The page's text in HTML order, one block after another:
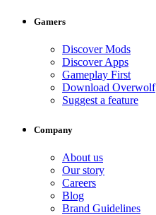
Gamers
Discover Mods
Discover Apps
Gameplay First
Download Overwolf
Suggest a feature
Company
About us
Our story
Careers
Blog
Brand Guidelines